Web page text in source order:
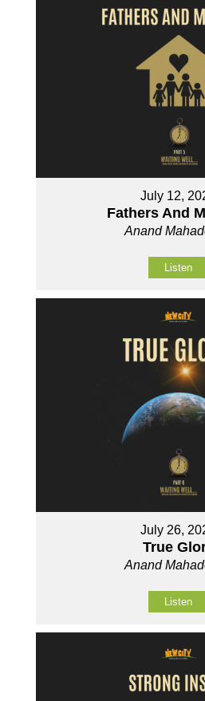
July 12,
Fathers And
Anand
Listen
July 26,
True
Anand
Listen